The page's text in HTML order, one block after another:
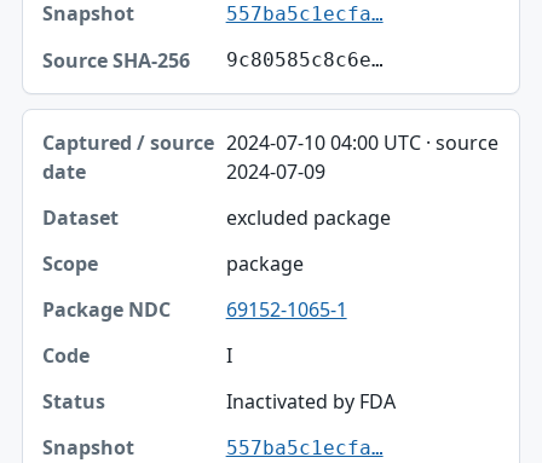
557ba5c1ecfa…
9c80585c8c6e…
2024-07-10 04:00 UTC · source
2024-07-09
excluded package
package
69152-1065-1
I
Inactivated by FDA
557ba5c1ecfa…